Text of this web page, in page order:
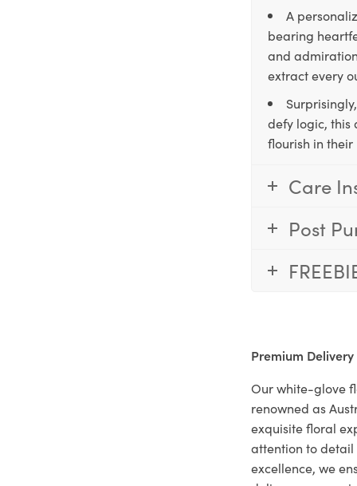
A
bearing
and
extract every
defy logic, this
flourish in
Care
Post
Premium
Our white-glove
renowned as
exquisite floral
attention to
excellence, we